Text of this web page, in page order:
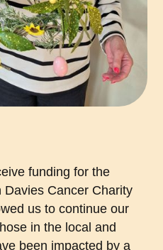
funding for the
Cancer Charity
us to continue our
in the local and
been impacted by a